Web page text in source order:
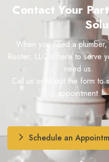
Contact Your
When you need a
Rooter, LLC is here to serve
need us.
Call us or fill out the form to
appointment.
Schedule an